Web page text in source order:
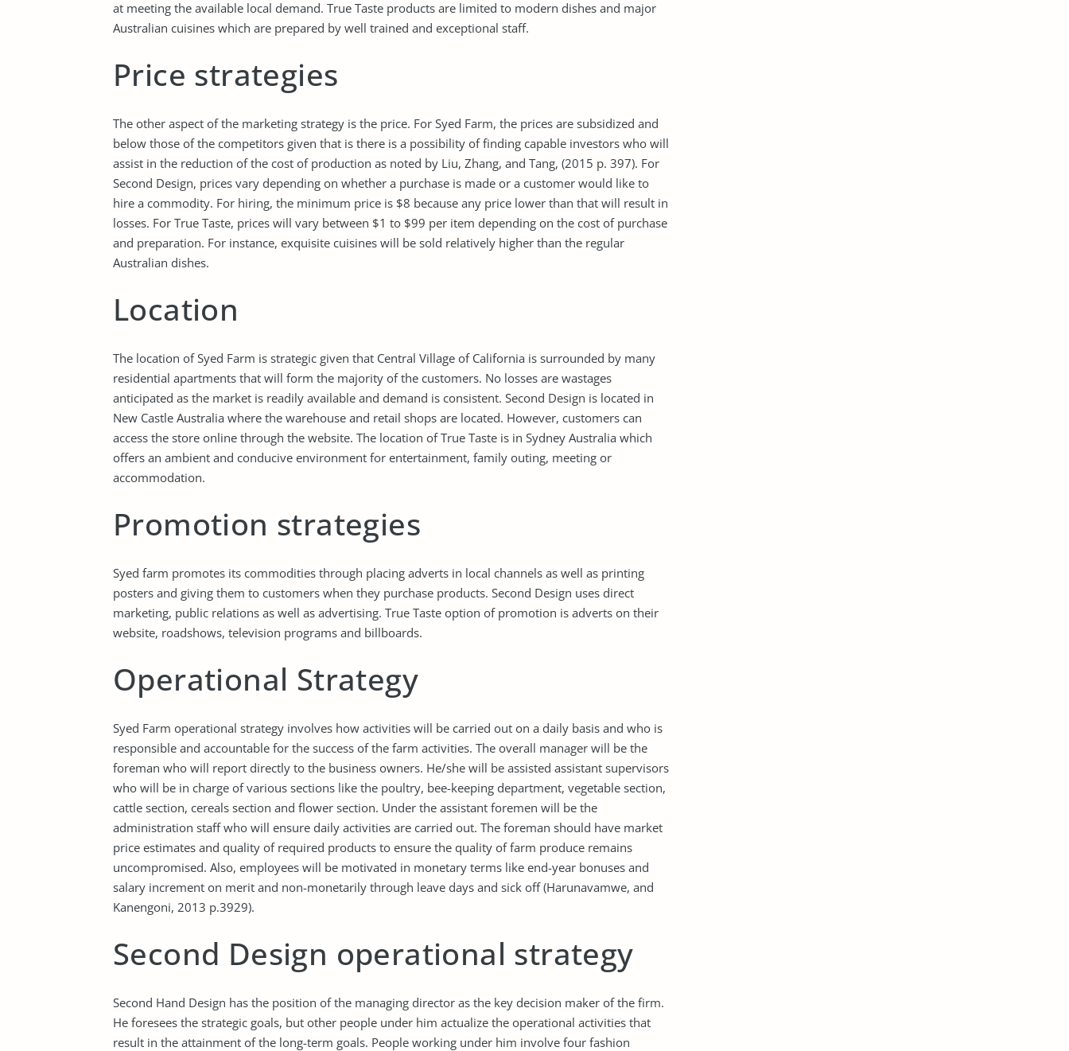
at meeting the available local demand. True Taste products are limited to modern dishes and major
Australian cuisines which are prepared by well trained and exceptional staff.
Price strategies
The other aspect of the marketing strategy is the price. For Syed Farm, the prices are subsidized and
below those of the competitors given that is there is a possibility of finding capable investors who will
assist in the reduction of the cost of production as noted by Liu, Zhang, and Tang, (2015 p. 397). For
Second Design, prices vary depending on whether a purchase is made or a customer would like to
hire a commodity. For hiring, the minimum price is $8 because any price lower than that will result in
losses. For True Taste, prices will vary between $1 to $99 per item depending on the cost of purchase
and preparation. For instance, exquisite cuisines will be sold relatively higher than the regular
Australian dishes.
Location
The location of Syed Farm is strategic given that Central Village of California is surrounded by many
residential apartments that will form the majority of the customers. No losses are wastages
anticipated as the market is readily available and demand is consistent. Second Design is located in
New Castle Australia where the warehouse and retail shops are located. However, customers can
access the store online through the website. The location of True Taste is in Sydney Australia which
offers an ambient and conducive environment for entertainment, family outing, meeting or
accommodation.
Promotion strategies
Syed farm promotes its commodities through placing adverts in local channels as well as printing
posters and giving them to customers when they purchase products. Second Design uses direct
marketing, public relations as well as advertising. True Taste option of promotion is adverts on their
website, roadshows, television programs and billboards.
Operational Strategy
Syed Farm operational strategy involves how activities will be carried out on a daily basis and who is
responsible and accountable for the success of the farm activities. The overall manager will be the
foreman who will report directly to the business owners. He/she will be assisted assistant supervisors
who will be in charge of various sections like the poultry, bee-keeping department, vegetable section,
cattle section, cereals section and flower section. Under the assistant foremen will be the
administration staff who will ensure daily activities are carried out. The foreman should have market
price estimates and quality of required products to ensure the quality of farm produce remains
uncompromised. Also, employees will be motivated in monetary terms like end-year bonuses and
salary increment on merit and non-monetarily through leave days and sick off (Harunavamwe, and
Kanengoni, 2013 p.3929).
Second Design operational strategy
Second Hand Design has the position of the managing director as the key decision maker of the firm.
He foresees the strategic goals, but other people under him actualize the operational activities that
result in the attainment of the long-term goals. People working under him involve four fashion